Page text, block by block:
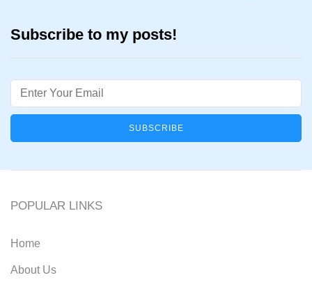
Subscribe to my posts!
Email
POPULAR LINKS
Home
About Us